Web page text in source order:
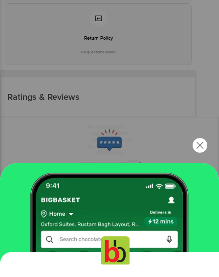
Return Policy
No questions asked
Ratings & Reviews
More Information
gourmet & world food
snacks, dry fruits, nuts
roasted seeds & nuts
Roasted & Salted Pumpkin Seeds - Premium